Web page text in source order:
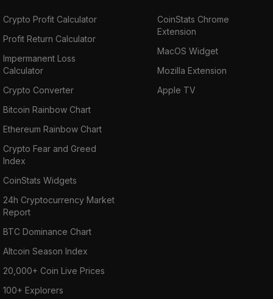
Crypto Profit Calculator
Profit Return Calculator
Impermanent Loss
Calculator
Crypto Converter
Bitcoin Rainbow Chart
Ethereum Rainbow Chart
Crypto Fear and Greed
Index
CoinStats Widgets
24h Cryptocurrency Market
Report
BTC Dominance Chart
Altcoin Season Index
20,000+ Coin Live Prices
100+ Explorers
CoinStats Chrome
Extension
MacOS Widget
Mozilla Extension
Apple TV